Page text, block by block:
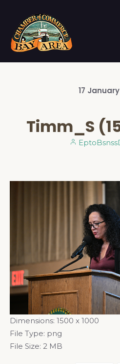
17 January
Timm_S
Dimensions: 1500 x 1000
File Type: png
File Size: 2 MB